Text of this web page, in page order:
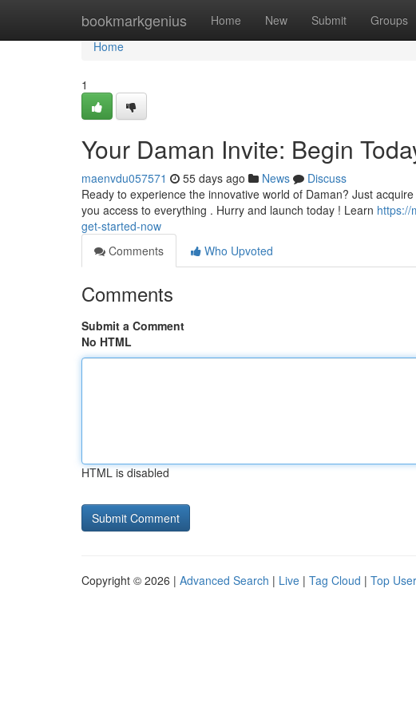
bookmarkgenius Home New Submit Groups
Home
Home
1
Your Daman Invite: Begin
maenvdu057571 55 days ago News
Discuss
Ready to experience the innovative world of Daman? Just
you access to everything . Hurry and launch today ! Learn https://
get-started-now
Comments
Who Upvoted
Comments
Submit a Comment
No HTML
HTML is disabled
Copyright © 2026 | Advanced Search | Live | Tag Cloud | Top